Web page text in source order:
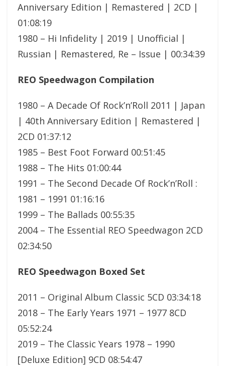
Anniversary Edition | Remastered | 2CD |
01:08:19
1980 – Hi Infidelity | 2019 | Unofficial |
Russian | Remastered, Re – Issue | 00:34:39
REO Speedwagon Compilation
1980 – A Decade Of Rock’n’Roll 2011 | Japan
| 40th Anniversary Edition | Remastered |
2CD 01:37:12
1985 – Best Foot Forward 00:51:45
1988 – The Hits 01:00:44
1991 – The Second Decade Of Rock’n’Roll :
1981 – 1991 01:16:16
1999 – The Ballads 00:55:35
2004 – The Essential REO Speedwagon 2CD
02:34:50
REO Speedwagon Boxed Set
2011 – Original Album Classic 5CD 03:34:18
2018 – The Early Years 1971 – 1977 8CD
05:52:24
2019 – The Classic Years 1978 – 1990
[Deluxe Edition] 9CD 08:54:47